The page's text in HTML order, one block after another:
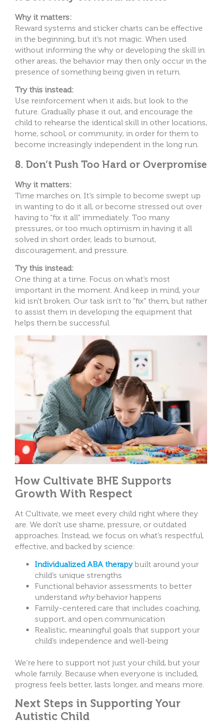
Why it matters:
Reward systems and sticker charts can be effective
in the beginning, but it’s not magic. When used
without informing the why or developing the skill in
other areas, the behavior may then only occur in the
presence of something being given in return.
Try this instead:
Use reinforcement when it aids, but look to the
future. Gradually phase it out, and encourage the
child to rehearse the identical skill in other locations,
home, school, or community, in order for them to
become increasingly independent in the long run.
8. Don’t Push Too Hard or Overpromise
Why it matters:
Time marches on. It’s simple to become swept up
in wanting to do it all, or become stressed out over
having to “fix it all” immediately. Too many
pressures, or too much optimism in having it all
solved in short order, leads to burnout,
discouragement, and pressure.
Try this instead:
One thing at a time. Focus on what’s most
important in the moment. And keep in mind, your
kid isn’t broken. Our task isn’t to “fix” them, but rather
to assist them in developing the equipment that
helps them be successful.
How Cultivate BHE Supports
Growth With Respect
At Cultivate, we meet every child right where they
are. We don’t use shame, pressure, or outdated
approaches. Instead, we focus on what’s respectful,
effective, and backed by science:
Individualized ABA therapy built around your
child’s unique strengths
Functional behavior assessments to better
understand whybehavior happens
Family-centered care that includes coaching,
support, and open communication
Realistic, meaningful goals that support your
child’s independence and well-being
We’re here to support not just your child, but your
whole family. Because when everyone is included,
progress feels better, lasts longer, and means more.
Next Steps in Supporting Your
Autistic Child